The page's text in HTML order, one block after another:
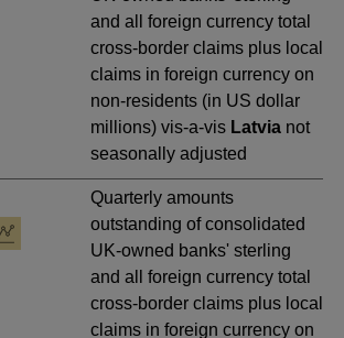
and all foreign currency total
cross-border claims plus local
claims in foreign currency on
non-residents (in US dollar
millions) vis-a-vis Latvia not
seasonally adjusted
Quarterly amounts
outstanding of consolidated
UK-owned banks' sterling
and all foreign currency total
cross-border claims plus local
claims in foreign currency on